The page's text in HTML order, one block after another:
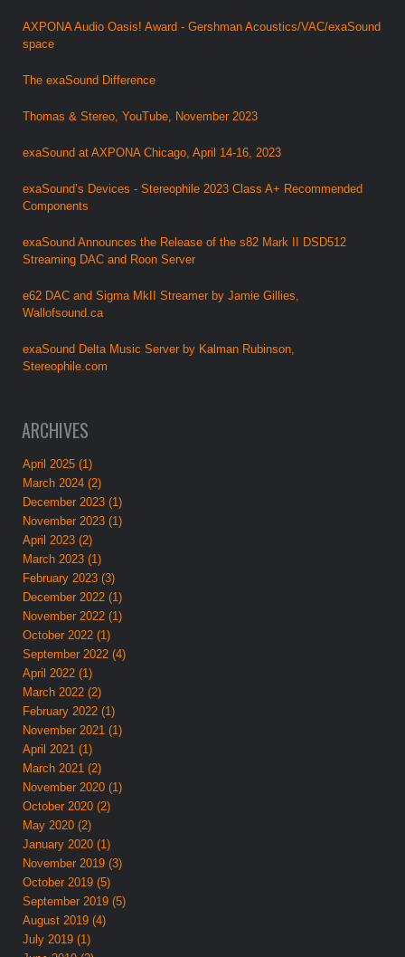
AXPONA Audio Oasis! Award - Gershman Acoustics/VAC/exaSound
space
The exaSound Difference
Thomas & Stereo, YouTube, November 2023
exaSound at AXPONA Chicago, April 14-16, 2023
exaSound’s Devices - Stereophile 2023 Class A+ Recommended
Components
exaSound Announces the Release of the s82 Mark II DSD512
Streaming DAC and Roon Server
e62 DAC and Sigma MkII Streamer by Jamie Gillies,
Wallofsound.ca
exaSound Delta Music Server by Kalman Rubinson,
Stereophile.com
ARCHIVES
April 2025 (1)
March 2024 (2)
December 2023 (1)
November 2023 (1)
April 2023 (2)
March 2023 (1)
February 2023 (3)
December 2022 (1)
November 2022 (1)
October 2022 (1)
September 2022 (4)
April 2022 (1)
March 2022 (2)
February 2022 (1)
November 2021 (1)
April 2021 (1)
March 2021 (2)
November 2020 (1)
October 2020 (2)
May 2020 (2)
January 2020 (1)
November 2019 (3)
October 2019 (5)
September 2019 (5)
August 2019 (4)
July 2019 (1)